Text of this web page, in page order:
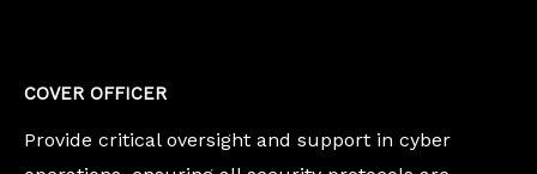
COVER OFFICER
Provide critical oversight and support in cyber